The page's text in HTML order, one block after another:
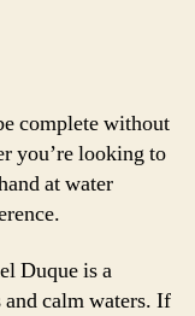
complete without
you’re looking to
at water
Duque is a
calm waters. If